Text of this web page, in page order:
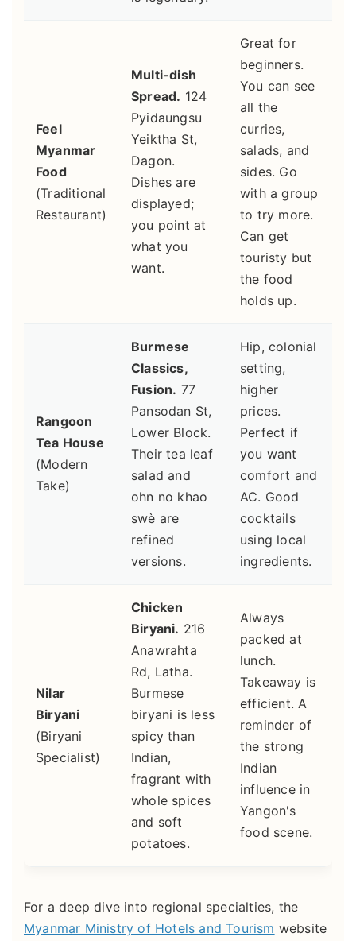
Feel
Myanmar
Food
(Traditional
Restaurant)
Multi-dish
Spread. 124
Pyidaungsu
Yeiktha St,
Dagon.
Dishes are
displayed;
you point at
what you
want.
Great for
beginners.
You can see
all the
curries,
salads, and
sides. Go
with a group
to try more.
Can get
touristy but
the food
holds up.
Rangoon
Tea House
(Modern
Take)
Burmese
Classics,
Fusion. 77
Pansodan St,
Lower Block.
Their tea leaf
salad and
ohn no khao
swè are
refined
versions.
Hip, colonial
setting,
higher
prices.
Perfect if
you want
comfort and
AC. Good
cocktails
using local
ingredients.
Nilar
Biryani
(Biryani
Specialist)
Chicken
Biryani. 216
Anawrahta
Rd, Latha.
Burmese
biryani is less
spicy than
Indian,
fragrant with
whole spices
and soft
potatoes.
Always
packed at
lunch.
Takeaway is
efficient. A
reminder of
the strong
Indian
influence in
Yangon's
food scene.
For a deep dive into regional specialties, the
Myanmar Ministry of Hotels and Tourism website